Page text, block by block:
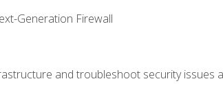
Generation Firewall
and troubleshoot security issues